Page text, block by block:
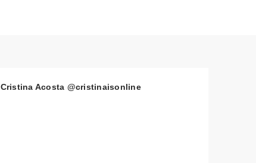
Cristina Acosta @cristinaisonline